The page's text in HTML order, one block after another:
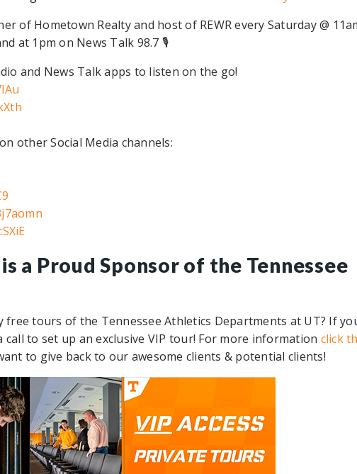
of Hometown Realty and host of REWR every Saturday @
at 1pm on News Talk 98.7 🎙⁠
and News Talk apps to listen on the go!
other Social Media channels:⁠
a Proud Sponsor of the Tennessee
free tours of the Tennessee Athletics Departments at UT? If
to set up an exclusive VIP tour! For more information click
to give back to our awesome clients & potential clients!